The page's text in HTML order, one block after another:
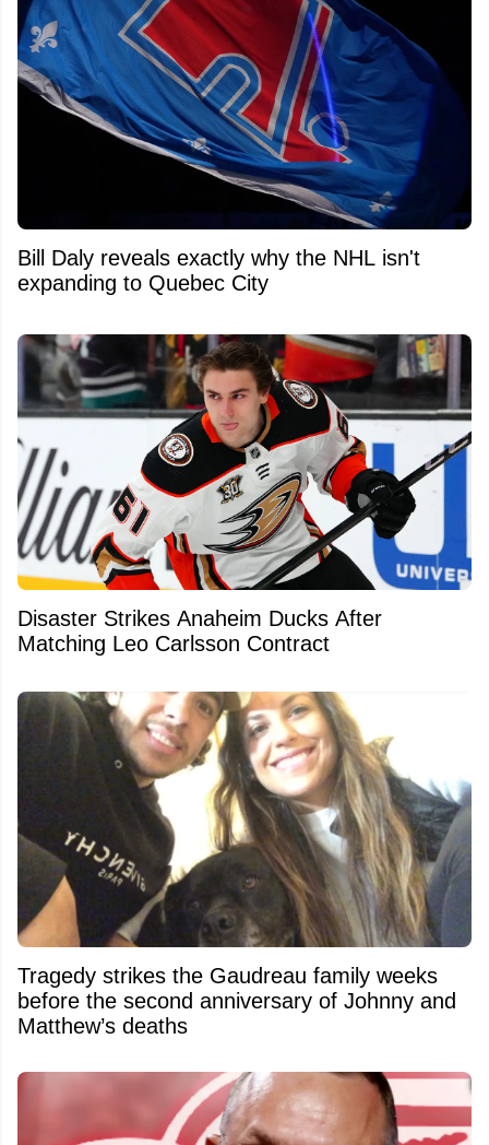
Bill Daly reveals exactly why the NHL isn't
expanding to Quebec City
Disaster Strikes Anaheim Ducks After
Matching Leo Carlsson Contract
Tragedy strikes the Gaudreau family weeks
before the second anniversary of Johnny and
Matthew’s deaths